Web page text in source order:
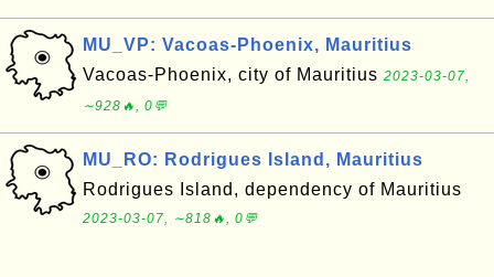
MU_VP: Vacoas-Phoenix, Mauritius
Vacoas-Phoenix, city of Mauritius 2023-03-07,
∼928🔥, 0💬
MU_RO: Rodrigues Island, Mauritius
Rodrigues Island, dependency of Mauritius
2023-03-07, ∼818🔥, 0💬